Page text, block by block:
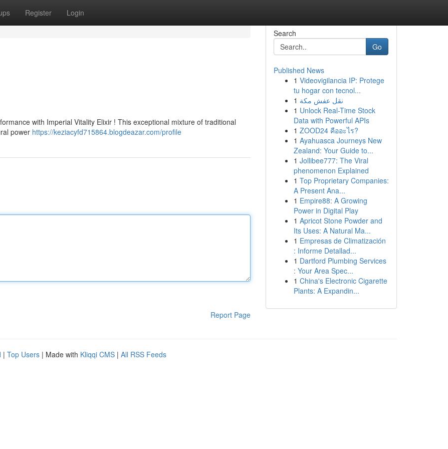
Register Login
with Imperial Vitality Elixir ! This exceptional mixture of traditional
power https://keziacyfd715864.blogdeazar.com/profile
Report Page
Search
Go
Published News
1 Videovigilancia IP: Protege
tu hogar con tecnol...
1 نقل عفش مكة
1 Unlock Real-Time Stock
Data with Powerful APIs
1 ZOOD24 คืออะไร?
1 Ayahuasca Journeys New
Zealand: Your Guide to...
1 Jollibee777: The Viral
phenomenon Explained
1 Top Proprietary Companies:
A Present Ana...
1 Empire88: A Growing
Power in Digital Play
1 Apricot Stone Powder and
Its Uses: A Natural Ma...
1 Empresas de Climatización
: Informe Detallad...
1 Dartford Plumbing Services
: Your Area Spec...
1 China's Electronic Cigarette
Plants: A Expandin...
| Top Users | Made with Kliqqi CMS | All RSS Feeds